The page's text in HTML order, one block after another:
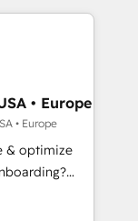
-
aucune
leurs
qui utilise
la symbiose
artificielle.
l'augmenter.
: des
• Europe
• Europe
& optimize
business